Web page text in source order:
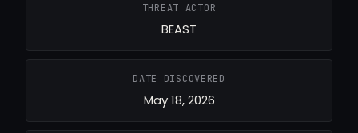
THREAT ACTOR
BEAST
DATE DISCOVERED
May 18, 2026